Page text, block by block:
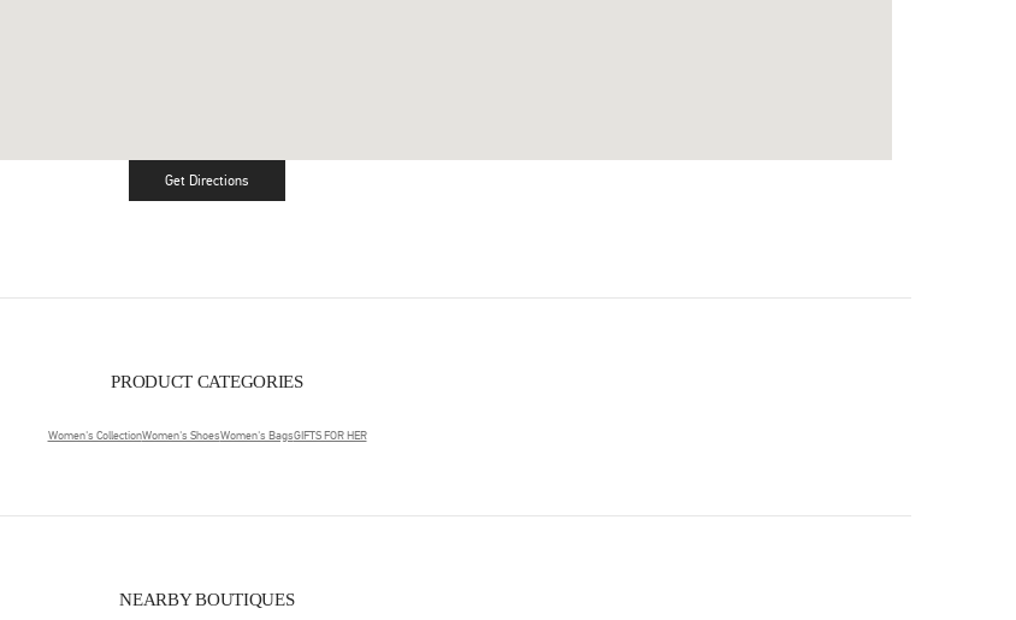
Get DirectionsLink Opens in New Tab
PRODUCT CATEGORIES
Women's CollectionWomen's ShoesWomen's BagsGIFTS FOR HER
NEARBY BOUTIQUES